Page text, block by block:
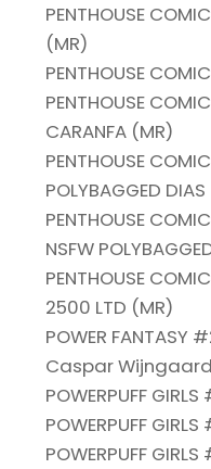
PENTHOUSE
(MR)
PENTHOUSE
PENTHOUSE
CARANFA (MR)
PENTHOUSE
POLYBAGGED
PENTHOUSE
NSFW
PENTHOUSE
2500 LTD (MR)
POWER
Caspar
POWERPUFF
POWERPUFF
POWERPUFF